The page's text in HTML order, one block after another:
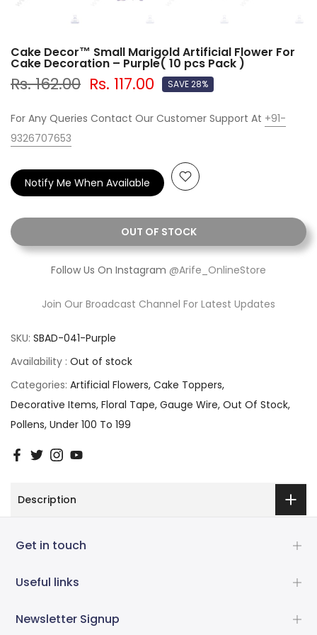
Cake Decor™ Small Marigold Artificial Flower For
Cake Decoration – Purple( 10 pcs Pack )
Rs. 162.00 Rs. 117.00 SAVE 28%
For Any Queries Contact Our Customer Support At +91-
9326707653
OUT OF STOCK
Notify Me When Available
Follow Us On Instagram @Arife_OnlineStore
Join Our Broadcast Channel For Latest Updates
SKU: SBAD-041-Purple
Availability : Out of stock
Categories: Artificial Flowers Cake Toppers
Decorative Items Floral Tape Gauge Wire Out Of Stock
Pollens Under 100 To 199
Description
Get in touch
Useful links
Newsletter Signup